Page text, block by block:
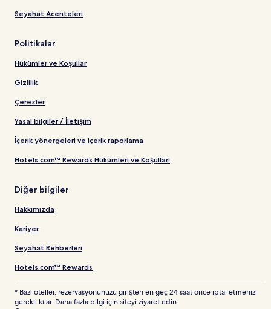
Seyahat Acenteleri
Politikalar
Hükümler ve Koşullar
Gizlilik
Çerezler
Yasal bilgiler / İletişim
İçerik yönergeleri ve içerik raporlama
Hotels.com™ Rewards Hükümleri ve Koşulları
Diğer bilgiler
Hakkımızda
Kariyer
Seyahat Rehberleri
Hotels.com™ Rewards
* Bazı oteller, rezervasyonunuzu girişten en geç 24 saat önce iptal etmenizi
gerekli kılar. Daha fazla bilgi için siteyi ziyaret edin.